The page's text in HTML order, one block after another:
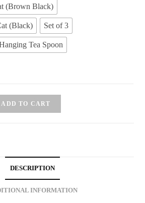
(Brown Black)
(Black) Set of 3
Tea Spoon
ADD TO CART
DESCRIPTION
INFORMATION